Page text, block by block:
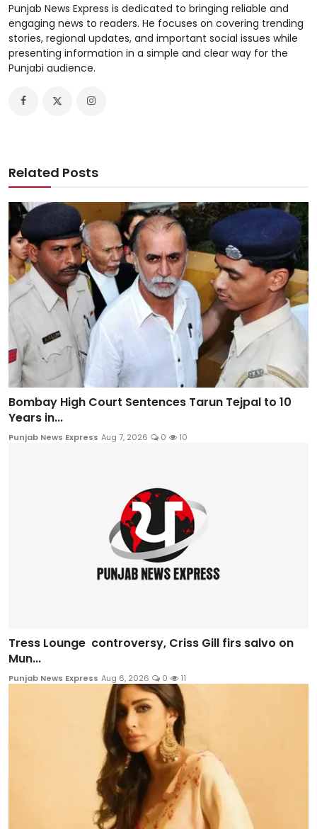
Punjab News Express is dedicated to bringing reliable and
engaging news to readers. He focuses on covering trending
stories, regional updates, and important social issues while
presenting information in a simple and clear way for the
Punjabi audience.
Related Posts
Bombay High Court Sentences Tarun Tejpal to 10
Years in...
Punjab News Express Aug 7, 2026 0 10
Tress Lounge controversy, Criss Gill firs salvo on
Mun...
Punjab News Express Aug 6, 2026 0 11